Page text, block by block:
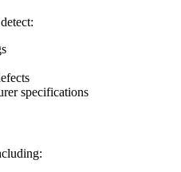
specifications